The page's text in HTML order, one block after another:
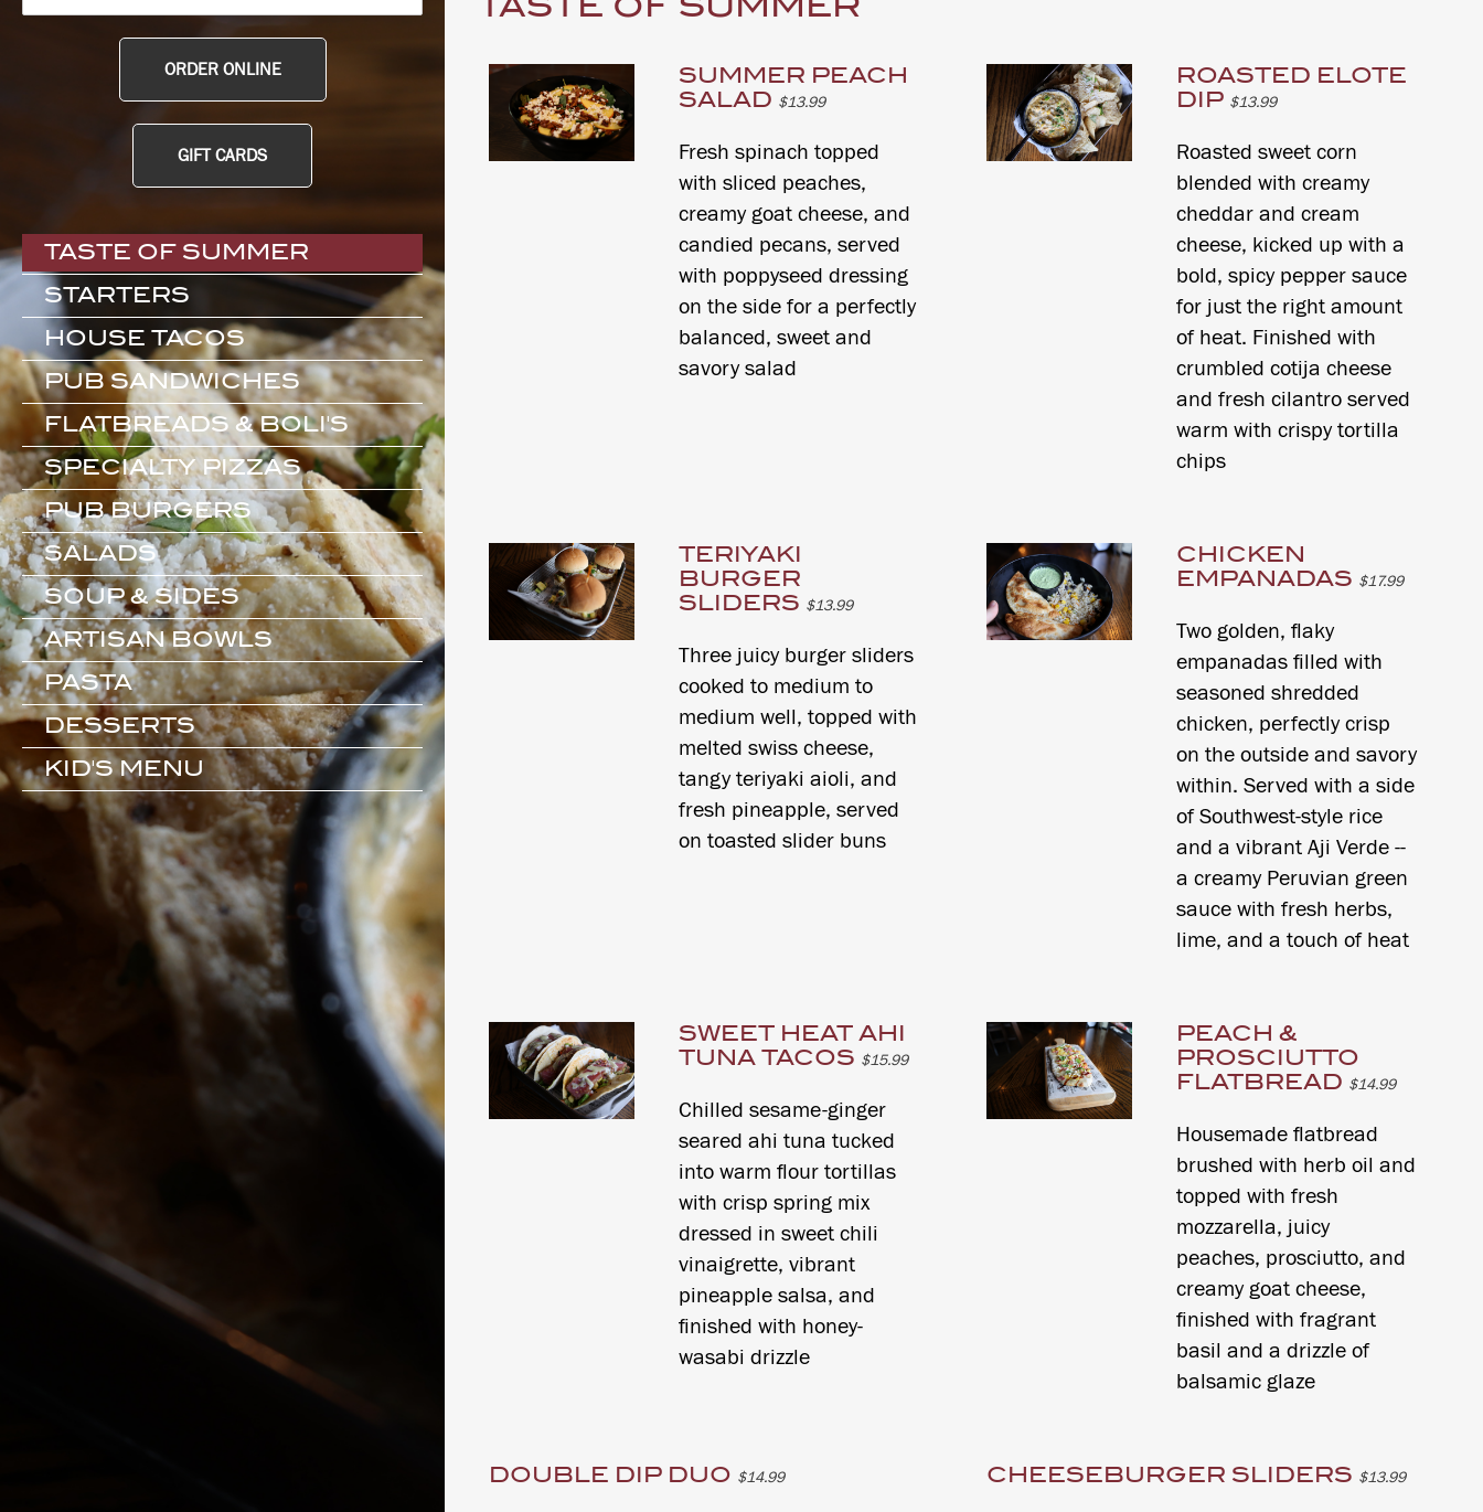
ORDER ONLINE
GIFT CARDS
TASTE OF SUMMER
STARTERS
HOUSE TACOS
PUB SANDWICHES
FLATBREADS & BOLI'S
SPECIALTY PIZZAS
PUB BURGERS
SALADS
SOUP & SIDES
ARTISAN BOWLS
PASTA
DESSERTS
KID'S MENU
SUMMER PEACH
SALAD $13.99
Fresh spinach topped
with sliced peaches,
creamy goat cheese, and
candied pecans, served
with poppyseed dressing
on the side for a perfectly
balanced, sweet and
savory salad
ROASTED ELOTE
DIP $13.99
Roasted sweet corn
blended with creamy
cheddar and cream
cheese, kicked up with a
bold, spicy pepper sauce
for just the right amount
of heat. Finished with
crumbled cotija cheese
and fresh cilantro served
warm with crispy tortilla
chips
TERIYAKI
BURGER
SLIDERS $13.99
Three juicy burger sliders
cooked to medium to
medium well, topped with
melted swiss cheese,
tangy teriyaki aioli, and
fresh pineapple, served
on toasted slider buns
CHICKEN
EMPANADAS $17.99
Two golden, flaky
empanadas filled with
seasoned shredded
chicken, perfectly crisp
on the outside and savory
within. Served with a side
of Southwest-style rice
and a vibrant Aji Verde --
a creamy Peruvian green
sauce with fresh herbs,
lime, and a touch of heat
SWEET HEAT AHI
TUNA TACOS $15.99
Chilled sesame-ginger
seared ahi tuna tucked
into warm flour tortillas
with crisp spring mix
dressed in sweet chili
vinaigrette, vibrant
pineapple salsa, and
finished with honey-
wasabi drizzle
PEACH &
PROSCIUTTO
FLATBREAD $14.99
Housemade flatbread
brushed with herb oil and
topped with fresh
mozzarella, juicy
peaches, prosciutto, and
creamy goat cheese,
finished with fragrant
basil and a drizzle of
balsamic glaze
DOUBLE DIP DUO $14.99 CHEESEBURGER SLIDERS $13.99